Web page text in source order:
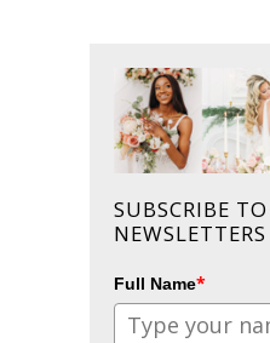
SUBSCRIBE
NEWSLETTERS
Full Name*